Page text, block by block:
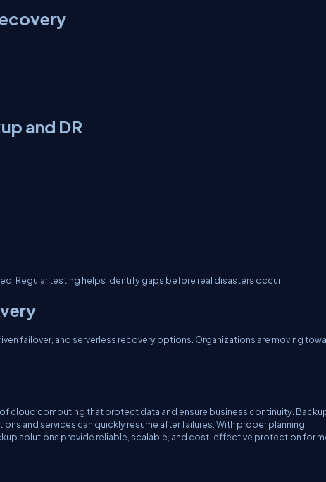
and DR
Regular testing helps identify gaps before real disasters occur.
failover, and serverless recovery options. Organizations are moving
cloud computing that protect data and ensure business continuity.
and services can quickly resume after failures. With proper planning,
solutions provide reliable, scalable, and cost-effective protection for